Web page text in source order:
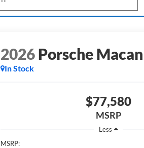
2026Porsche Macan
In Stock
$77,580
MSRP
Less
MSRP: